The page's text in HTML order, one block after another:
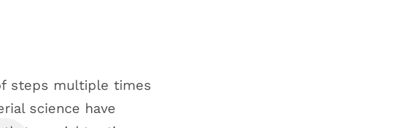
steps multiple times
science have